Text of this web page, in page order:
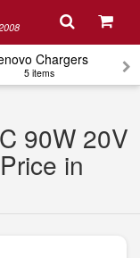
Chargers
5 items
90W 20V
in